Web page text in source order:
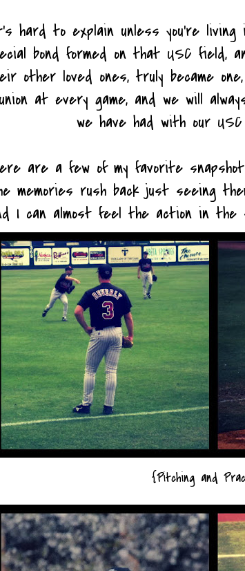
hard to explain unless you're
bond formed on that USC field,
other loved ones, truly became
at every game, and we will
we have had with our
are a few of my favorite
memories rush back just seeing
I can almost feel the action in the
{Pitching and